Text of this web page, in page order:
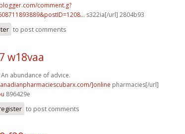
comment.g?
s322ia[/url] 2804b93
to post comments
w18vaa
abundance of advice.
]online pharmacies[/url]
896429e
to post comments